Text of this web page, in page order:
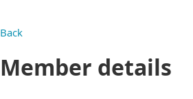
Back
Member details